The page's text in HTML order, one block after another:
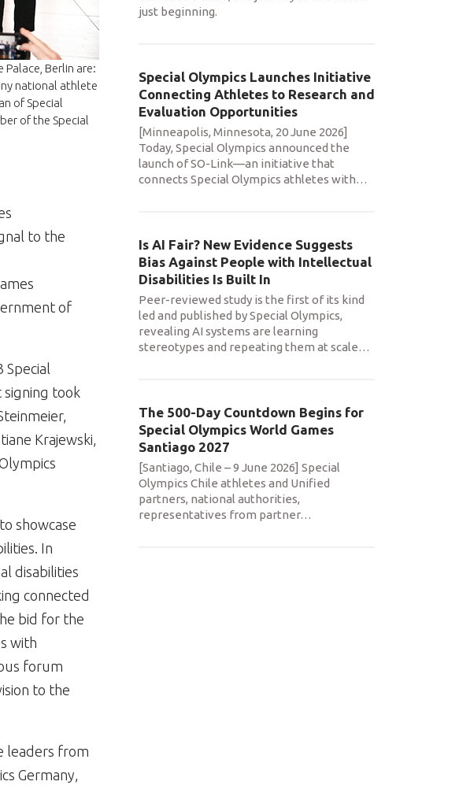
Berlin are:
national athlete
of Special
of the Special
to the
of
Special
signing took
Krajewski,
showcase
In
disabilities
connected
bid for the
with
forum
to the
leaders from
Germany,
just beginning.
Special Olympics Launches Initiative
Connecting Athletes to Research and
Evaluation Opportunities
[Minneapolis, Minnesota, 20 June 2026]
Today, Special Olympics announced the
launch of SO-Link—an initiative that
connects Special Olympics athletes with…
Is AI Fair? New Evidence Suggests
Bias Against People with Intellectual
Disabilities Is Built In
Peer-reviewed study is the first of its kind
led and published by Special Olympics,
revealing AI systems are learning
stereotypes and repeating them at scale…
The 500-Day Countdown Begins for
Special Olympics World Games
Santiago 2027
[Santiago, Chile – 9 June 2026] Special
Olympics Chile athletes and Unified
partners, national authorities,
representatives from partner…